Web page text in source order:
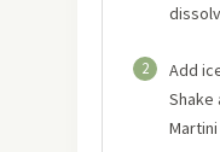
2
Add
Shake